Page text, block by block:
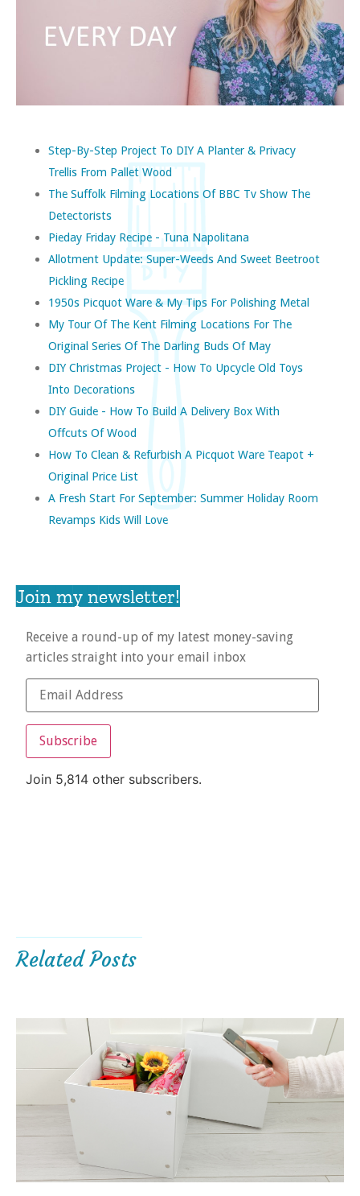
Step-By-Step Project To DIY A Planter & Privacy
Trellis From Pallet Wood
The Suffolk Filming Locations Of BBC Tv Show The
Detectorists
Pieday Friday Recipe - Tuna Napolitana
Allotment Update: Super-Weeds And Sweet Beetroot
Pickling Recipe
1950s Picquot Ware & My Tips For Polishing Metal
My Tour Of The Kent Filming Locations For The
Original Series Of The Darling Buds Of May
DIY Christmas Project - How To Upcycle Old Toys
Into Decorations
DIY Guide - How To Build A Delivery Box With
Offcuts Of Wood
How To Clean & Refurbish A Picquot Ware Teapot +
Original Price List
A Fresh Start For September: Summer Holiday Room
Revamps Kids Will Love
Join my newsletter!
Receive a round-up of my latest money-saving
articles straight into your email inbox
Subscribe
Join 5,814 other subscribers.
Related Posts